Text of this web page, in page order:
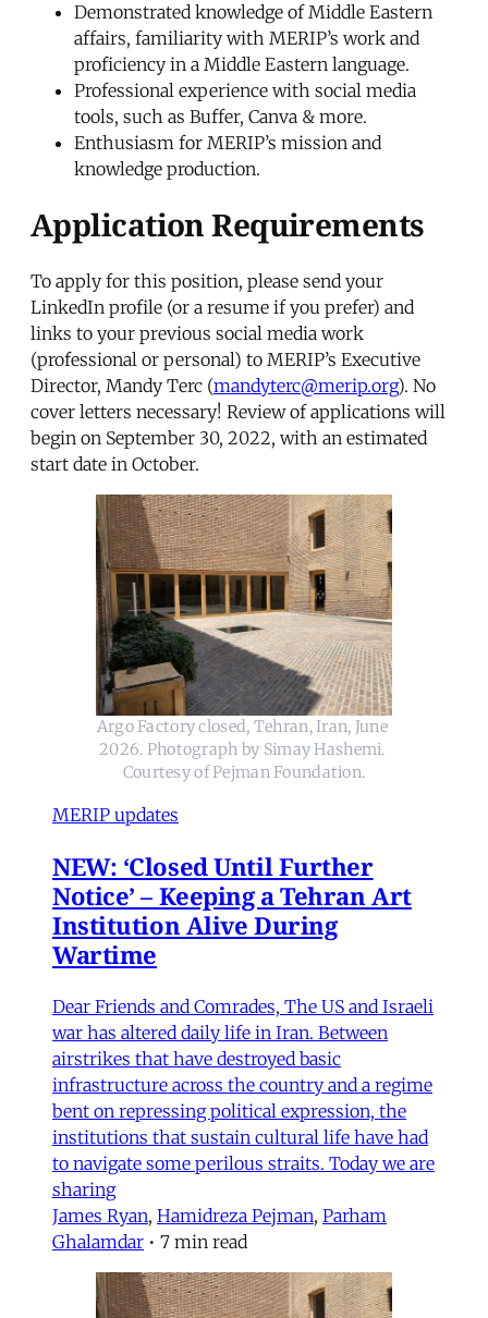
Demonstrated knowledge of Middle Eastern
affairs, familiarity with MERIP’s work and
proficiency in a Middle Eastern language.
Professional experience with social media
tools, such as Buffer, Canva & more.
Enthusiasm for MERIP’s mission and
knowledge production.
Application Requirements
To apply for this position, please send your
LinkedIn profile (or a resume if you prefer) and
links to your previous social media work
(professional or personal) to MERIP’s Executive
Director, Mandy Terc (mandyterc@merip.org). No
cover letters necessary! Review of applications will
begin on September 30, 2022, with an estimated
start date in October.
Argo Factory closed, Tehran, Iran, June
2026. Photograph by Simay Hashemi.
Courtesy of Pejman Foundation.
MERIP updates
NEW: ‘Closed Until Further
Notice’ – Keeping a Tehran Art
Institution Alive During
Wartime
Dear Friends and Comrades, The US and Israeli
war has altered daily life in Iran. Between
airstrikes that have destroyed basic
infrastructure across the country and a regime
bent on repressing political expression, the
institutions that sustain cultural life have had
to navigate some perilous straits. Today we are
sharing
James Ryan, Hamidreza Pejman, Parham
Ghalamdar • 7 min read